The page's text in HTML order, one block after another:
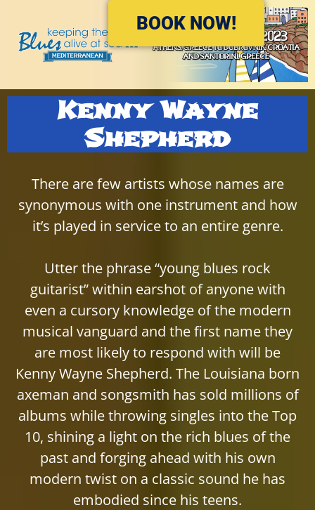
This
an
accessibility
BOOK NOW!
Kenny Wayne
Shepherd
There are few artists whose names are
synonymous with one instrument and how
it’s played in service to an entire genre.
Utter the phrase “young blues rock
guitarist” within earshot of anyone with
even a cursory knowledge of the modern
musical vanguard and the first name they
are most likely to respond with will be
Kenny Wayne Shepherd. The Louisiana born
axeman and songsmith has sold millions of
albums while throwing singles into the Top
10, shining a light on the rich blues of the
past and forging ahead with his own
modern twist on a classic sound he has
embodied since his teens.